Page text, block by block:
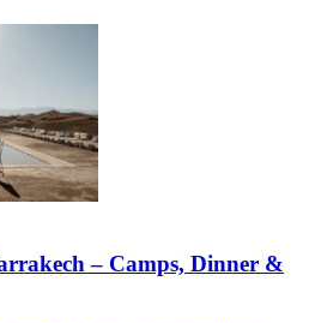
– Camps, Dinner &